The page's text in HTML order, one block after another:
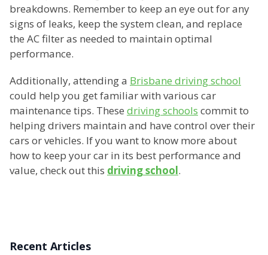
breakdowns. Remember to keep an eye out for any
signs of leaks, keep the system clean, and replace
the AC filter as needed to maintain optimal
performance.
Additionally, attending a Brisbane driving school
could help you get familiar with various car
maintenance tips. These driving schools commit to
helping drivers maintain and have control over their
cars or vehicles. If you want to know more about
how to keep your car in its best performance and
value, check out this driving school.
Recent Articles